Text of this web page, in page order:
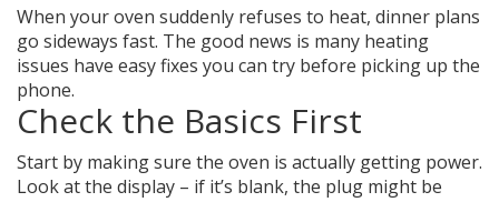
When your oven suddenly refuses to heat, dinner plans
go sideways fast. The good news is many heating
issues have easy fixes you can try before picking up the
phone.
Check the Basics First
Start by making sure the oven is actually getting power.
Look at the display – if it’s blank, the plug might be